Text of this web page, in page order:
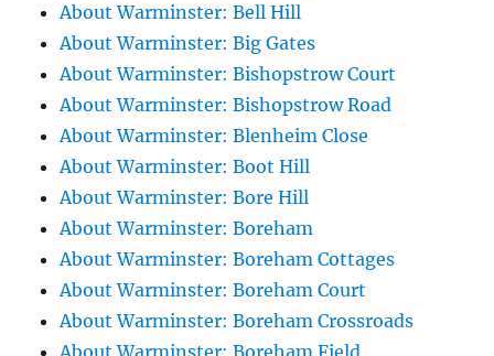
About Warminster: Bell Hill
About Warminster: Big Gates
About Warminster: Bishopstrow Court
About Warminster: Bishopstrow Road
About Warminster: Blenheim Close
About Warminster: Boot Hill
About Warminster: Bore Hill
About Warminster: Boreham
About Warminster: Boreham Cottages
About Warminster: Boreham Court
About Warminster: Boreham Crossroads